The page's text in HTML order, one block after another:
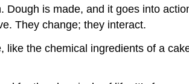
is made, and it goes into
They change; they interact.
like the chemical ingredients of a